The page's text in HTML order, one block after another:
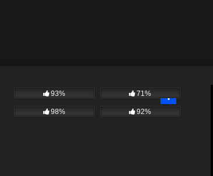
93% 71%
98% 92%